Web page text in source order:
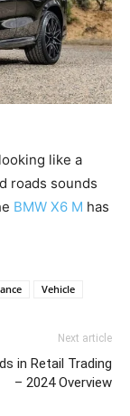
like a
roads sounds
BMW X6 M has
Vehicle
Next article
in Retail Trading
– 2024 Overview